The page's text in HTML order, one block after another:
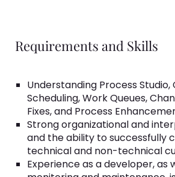
Requirements and Skills
Understanding Process Studio,
Scheduling, Work Queues,
Fixes, and Process
Strong organizational and
and the ability to successfully
technical and non-technical
Experience as a developer, as